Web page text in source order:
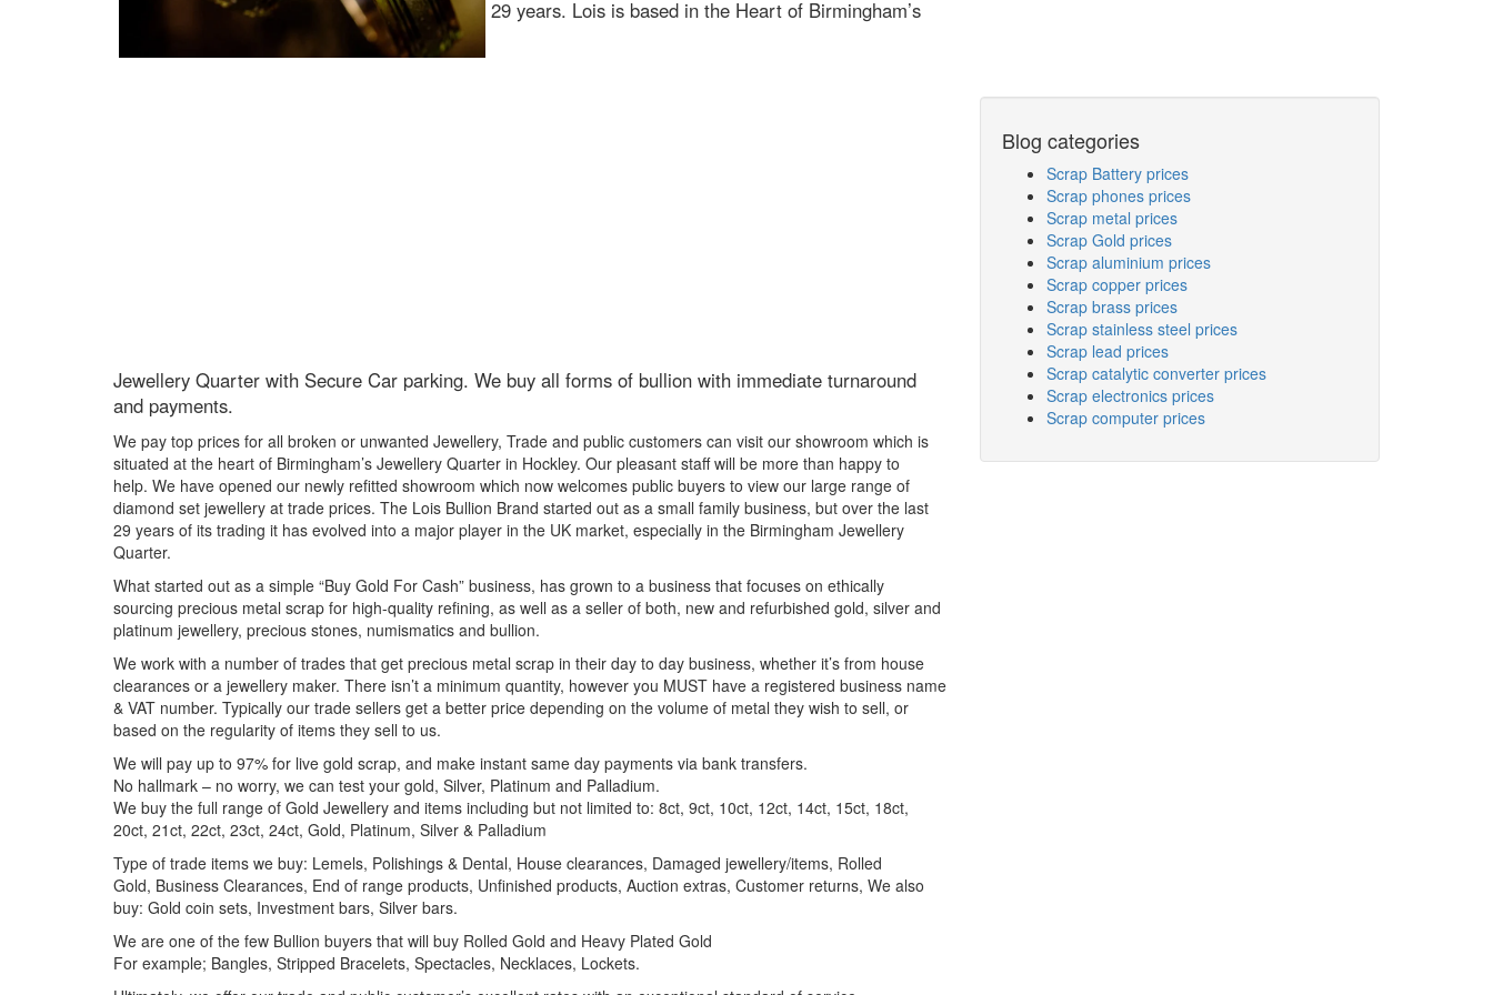
29 years. Lois is based in the Heart of Birmingham’s
Jewellery Quarter with Secure Car parking. We buy all forms of bullion with immediate turnaround
and payments.
We pay top prices for all broken or unwanted Jewellery, Trade and public customers can visit our showroom which is
situated at the heart of Birmingham’s Jewellery Quarter in Hockley. Our pleasant staff will be more than happy to
help. We have opened our newly refitted showroom which now welcomes public buyers to view our large range of
diamond set jewellery at trade prices. The Lois Bullion Brand started out as a small family business, but over the last
29 years of its trading it has evolved into a major player in the UK market, especially in the Birmingham Jewellery
Quarter.
What started out as a simple “Buy Gold For Cash” business, has grown to a business that focuses on ethically
sourcing precious metal scrap for high-quality refining, as well as a seller of both, new and refurbished gold, silver and
platinum jewellery, precious stones, numismatics and bullion.
We work with a number of trades that get precious metal scrap in their day to day business, whether it’s from house
clearances or a jewellery maker. There isn’t a minimum quantity, however you MUST have a registered business name
& VAT number. Typically our trade sellers get a better price depending on the volume of metal they wish to sell, or
based on the regularity of items they sell to us.
We will pay up to 97% for live gold scrap, and make instant same day payments via bank transfers.
No hallmark – no worry, we can test your gold, Silver, Platinum and Palladium.
We buy the full range of Gold Jewellery and items including but not limited to: 8ct, 9ct, 10ct, 12ct, 14ct, 15ct, 18ct,
20ct, 21ct, 22ct, 23ct, 24ct, Gold, Platinum, Silver & Palladium
Type of trade items we buy: Lemels, Polishings & Dental, House clearances, Damaged jewellery/items, Rolled
Gold, Business Clearances, End of range products, Unfinished products, Auction extras, Customer returns, We also
buy: Gold coin sets, Investment bars, Silver bars.
We are one of the few Bullion buyers that will buy Rolled Gold and Heavy Plated Gold
For example; Bangles, Stripped Bracelets, Spectacles, Necklaces, Lockets.
Blog categories
Scrap Battery prices
Scrap phones prices
Scrap metal prices
Scrap Gold prices
Scrap aluminium prices
Scrap copper prices
Scrap brass prices
Scrap stainless steel prices
Scrap lead prices
Scrap catalytic converter prices
Scrap electronics prices
Scrap computer prices